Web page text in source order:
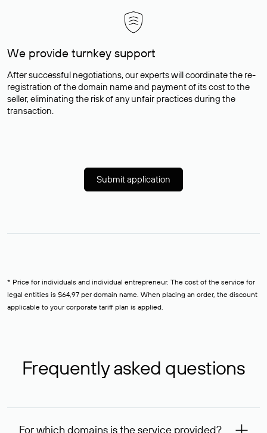
We provide turnkey support
After successful negotiations, our experts will coordinate the re-
registration of the domain name and payment of its cost to the
seller, eliminating the risk of any unfair practices during the
transaction.
Submit application
* Price for individuals and individual entrepreneur. The cost of the service for
legal entities is $64,97 per domain name. When placing an order, the discount
applicable to your corporate tariff plan is applied.
Frequently asked questions
For which domains is the service provided?